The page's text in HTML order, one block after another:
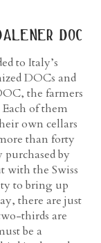
doc
to Italy’s
DOCs and
the farmers
of them
own cellars
than forty
purchased by
with the Swiss
to bring up
there are just
thirds are
be a